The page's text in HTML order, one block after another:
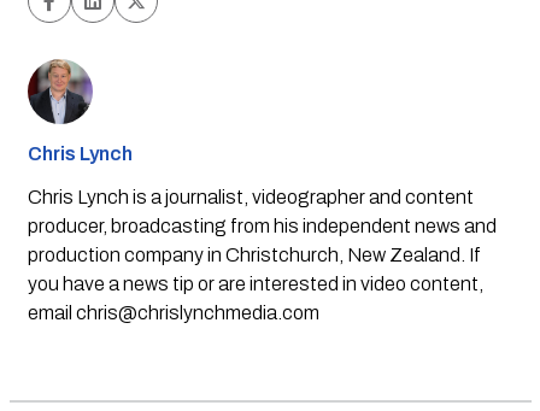
Chris Lynch
Chris Lynch is a journalist, videographer and content
producer, broadcasting from his independent news and
production company in Christchurch, New Zealand. If
you have a news tip or are interested in video content,
email chris@chrislynchmedia.com